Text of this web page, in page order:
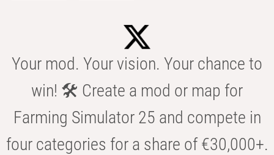
Your mod. Your vision. Your chance to
win! 🛠️ Create a mod or map for
Farming Simulator 25 and compete in
four categories for a share of €30,000+.